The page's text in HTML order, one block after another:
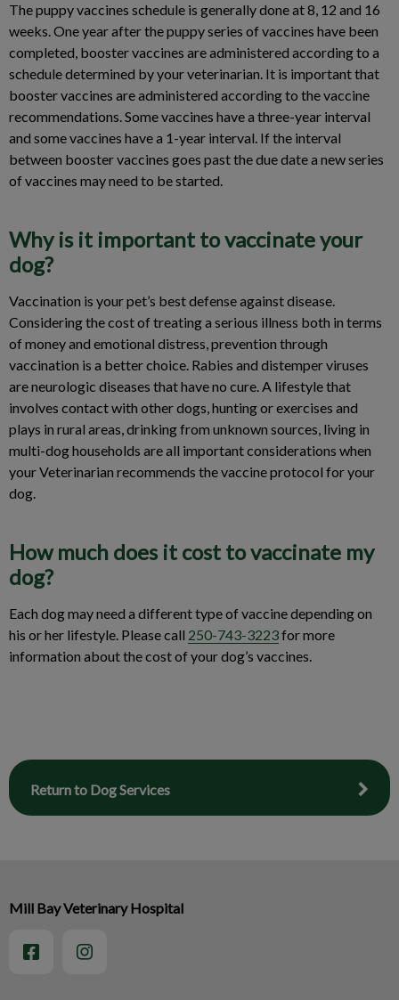
The puppy vaccines schedule is generally done at 8, 12 and 16
weeks. One year after the puppy series of vaccines have been
completed, booster vaccines are administered according to a
schedule determined by your veterinarian. It is important that
booster vaccines are administered according to the vaccine
recommendations. Some vaccines have a three-year interval
and some vaccines have a 1-year interval. If the interval
between booster vaccines goes past the due date a new series
of vaccines may need to be started.
Why is it important to vaccinate your
dog?
Vaccination is your pet’s best defense against disease.
Considering the cost of treating a serious illness both in terms
of money and emotional distress, prevention through
vaccination is a better choice. Rabies and distemper viruses
are neurologic diseases that have no cure. A lifestyle that
involves contact with other dogs, hunting or exercises and
plays in rural areas, drinking from unknown sources, living in
multi-dog households are all important considerations when
your Veterinarian recommends the vaccine protocol for your
dog.
How much does it cost to vaccinate my
dog?
Each dog may need a different type of vaccine depending on
his or her lifestyle. Please call 250-743-3223for more
information about the cost of your dog’s vaccines.
Return to Dog Services
Mill Bay Veterinary Hospital